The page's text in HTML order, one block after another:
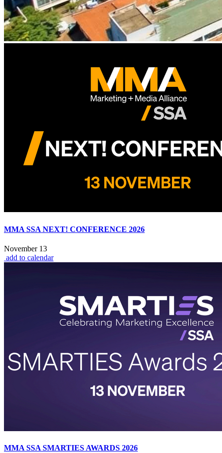
MMA SSA NEXT! CONFERENCE 2026
November 13
add to calendar
MMA SSA SMARTIES AWARDS 2026